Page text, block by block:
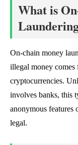
What is
On-chain money
illegal money
cryptocurrencies.
involves banks, this
anonymous features
legal.